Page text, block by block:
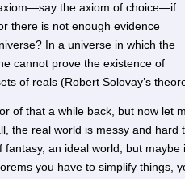
the axiom of choice—if
there is not enough evidence
In a universe in which the
cannot prove the existence of
of reals (Robert Solovay’s
of that a while back, but now let
the real world is messy and hard
an ideal world, but maybe
you have to simplify things,